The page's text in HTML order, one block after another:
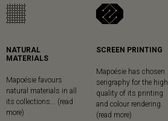
NATURAL
MATERIALS
Mapoésie favours
natural materials in all
its collections... (read
more)
SCREEN PRINTING
Mapoésie has chosen
serigraphy for the high
quality of its printing
and colour rendering.
(read more)